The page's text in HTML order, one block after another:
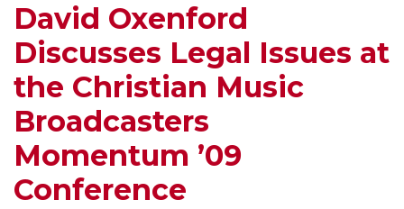
David Oxenford
Discusses Legal Issues at
the Christian Music
Broadcasters
Momentum ’09
Conference